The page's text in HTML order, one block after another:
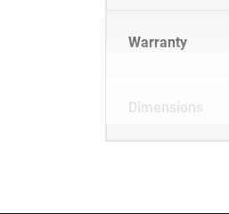
Warranty
Dimensions